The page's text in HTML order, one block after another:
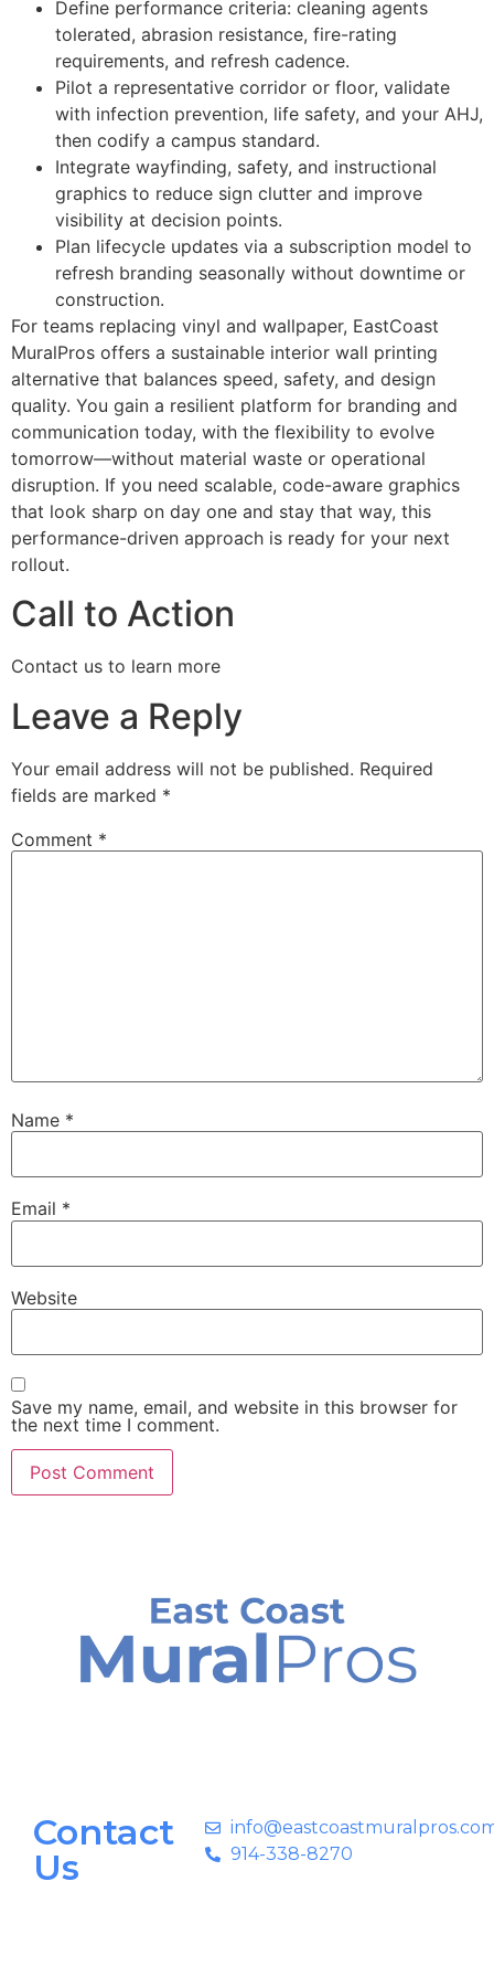
Define performance criteria: cleaning agents
tolerated, abrasion resistance, fire-rating
requirements, and refresh cadence.
Pilot a representative corridor or floor, validate
with infection prevention, life safety, and your AHJ,
then codify a campus standard.
Integrate wayfinding, safety, and instructional
graphics to reduce sign clutter and improve
visibility at decision points.
Plan lifecycle updates via a subscription model to
refresh branding seasonally without downtime or
construction.
For teams replacing vinyl and wallpaper, EastCoast
MuralPros offers a sustainable interior wall printing
alternative that balances speed, safety, and design
quality. You gain a resilient platform for branding and
communication today, with the flexibility to evolve
tomorrow—without material waste or operational
disruption. If you need scalable, code-aware graphics
that look sharp on day one and stay that way, this
performance-driven approach is ready for your next
rollout.
Call to Action
Contact us to learn more
Leave a Reply
Your email address will not be published. Required
fields are marked *
Comment *
Name *
Email *
Website
Save my name, email, and website in this browser for
the next time I comment.
Contact
Us
914-338-8270